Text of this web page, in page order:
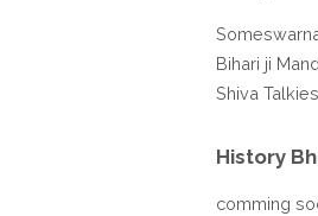
Bihari ji
Shiva Talkies
History
comming